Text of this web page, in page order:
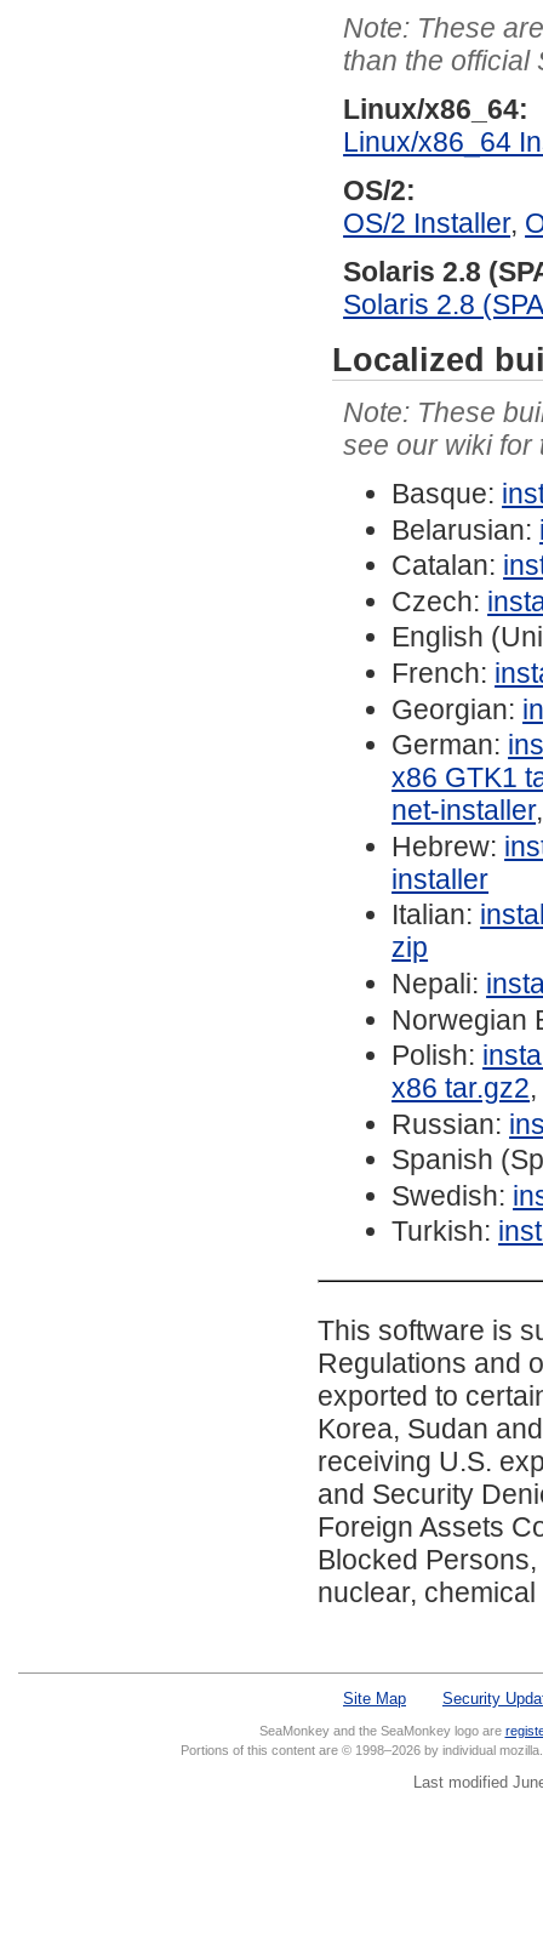
These
than the official
Linux/x86_64:
Linux/x86_64
OS/2:
OS/2 Installer,
Solaris 2.8
Solaris 2.8
Localized
These
see our wiki
Basque:
Belarusian:
Catalan:
Czech:
English
French:
Georgian:
German:
x86 GTK1
net-installer
Hebrew:
installer
Italian:
zip
Nepali:
Norwegian
Polish:
x86 tar.gz2
Russian:
Spanish
Swedish:
Turkish:
This software is
Regulations and
exported to
Korea, Sudan
receiving U.S.
and Security
Foreign Assets
Blocked
nuclear,
Site Map Security
SeaMonkey and the SeaMonkey logo are
Portions of this content are © 1998–2026 by individual
Last modified